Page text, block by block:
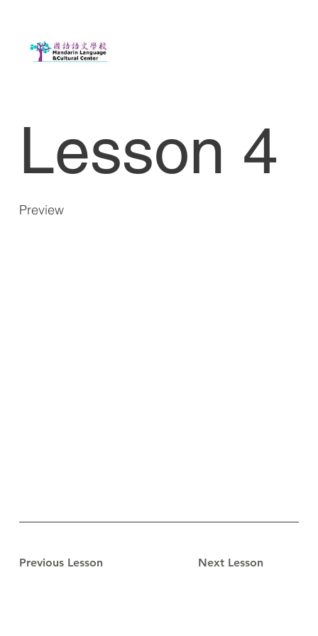
Lesson 4
Preview
Previous Lesson Next Lesson